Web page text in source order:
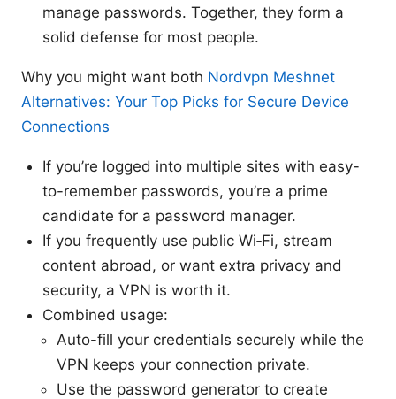
manage passwords. Together, they form a
solid defense for most people.
Why you might want both Nordvpn Meshnet
Alternatives: Your Top Picks for Secure Device
Connections
If you’re logged into multiple sites with easy-
to-remember passwords, you’re a prime
candidate for a password manager.
If you frequently use public Wi‑Fi, stream
content abroad, or want extra privacy and
security, a VPN is worth it.
Combined usage:
Auto-fill your credentials securely while the
VPN keeps your connection private.
Use the password generator to create